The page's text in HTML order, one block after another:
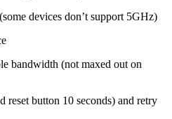
devices don’t support 5GHz)
bandwidth (not maxed out on
reset button 10 seconds) and retry